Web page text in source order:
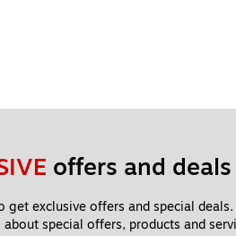
offers and deals
get exclusive offers and special deals.
special offers, products and